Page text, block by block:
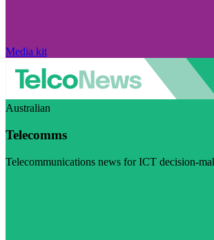
Media kit
Australian
Telecomms
Telecommunications news for ICT decision-